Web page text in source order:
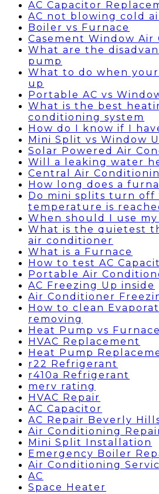
AC Capacitor
AC not blowing cold
Boiler vs Furnace
Casement Window Air
What are the
pump
What to do when
up
Portable AC vs
What is the best
conditioning system
How do I know if I
Mini Split vs Window
Solar Powered Air
Will a leaking water
Central Air
How long does a
Do mini splits turn off
temperature is
When should I use
What is the quietest
air conditioner
What is a Furnace
How to test AC
Portable Air
AC Freezing Up inside
Air Conditioner
How to clean
removing
Heat Pump vs Furnace
HVAC Replacement
Heat Pump
r22 Refrigerant
r410a Refrigerant
merv rating
HVAC Repair
AC Capacitor
AC Repair Beverly
Air Conditioning
Mini Split Installation
Emergency Boiler
Air Conditioning
AC
Space Heater